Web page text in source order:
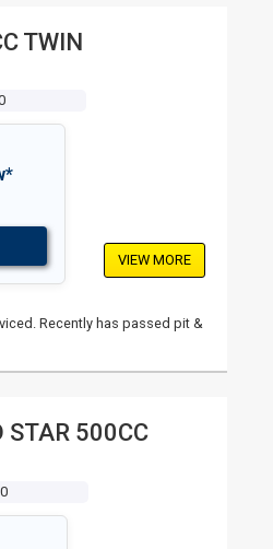
TWIN
VIEW MORE
Recently has passed pit &
STAR 500CC